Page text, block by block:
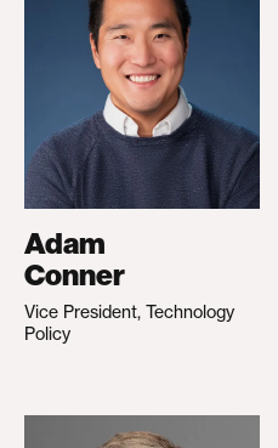
Adam
Conner
Vice President, Technology
Policy